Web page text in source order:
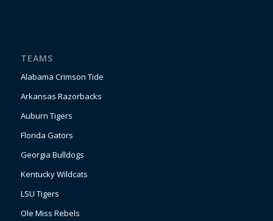
TEAMS
Alabama Crimson Tide
Arkansas Razorbacks
Auburn Tigers
Florida Gators
Georgia Bulldogs
Kentucky Wildcats
LSU Tigers
Ole Miss Rebels